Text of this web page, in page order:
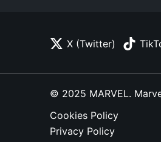
X (Twitter)
© 2025 MARVEL.
Cookies Policy
Privacy Policy